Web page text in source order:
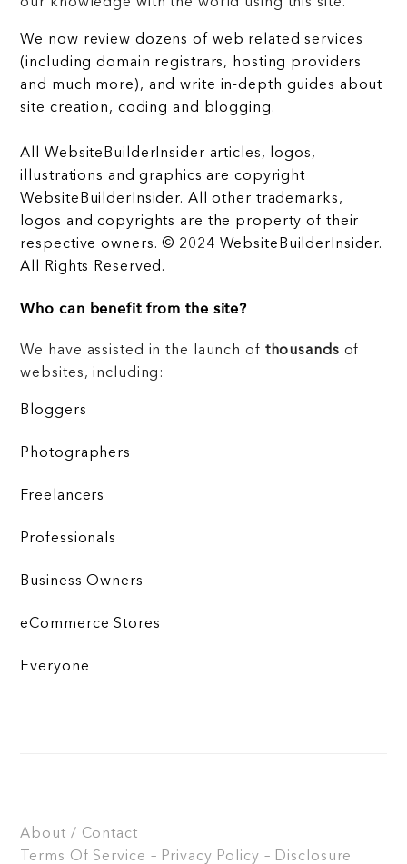
We now review dozens of web related services
(including domain registrars, hosting providers
and much more), and write in-depth guides about
site creation, coding and blogging.
All WebsiteBuilderInsider articles, logos,
illustrations and graphics are copyright
WebsiteBuilderInsider. All other trademarks,
logos and copyrights are the property of their
respective owners. © 2024 WebsiteBuilderInsider.
All Rights Reserved.
Who can benefit from the site?
We have assisted in the launch of thousands of
websites, including:
Bloggers
Photographers
Freelancers
Professionals
Business Owners
eCommerce Stores
Everyone
About / Contact
Terms Of Service – Privacy Policy – Disclosure